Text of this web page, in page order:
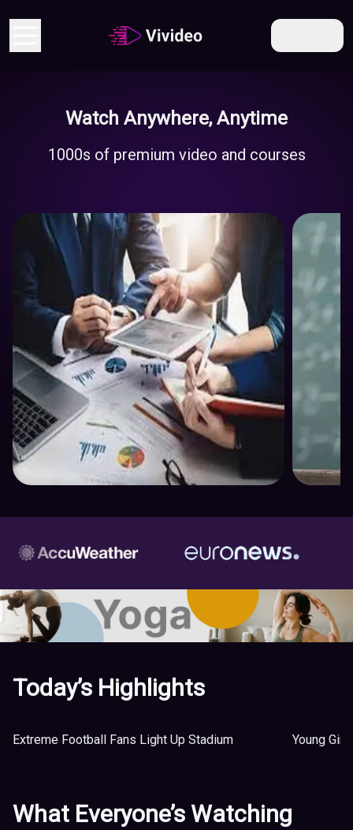
Watch Anywhere, Anytime
1000s of premium video and courses
Today’s Highlights
Extreme Football Fans Light Up Stadium Young
What Everyone’s Watching